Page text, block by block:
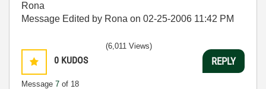
Rona
Message Edited by Rona on 02-25-2006 11:42 PM
0 KUDOS
Message 7 of 18
(6,011 Views)
REPLY